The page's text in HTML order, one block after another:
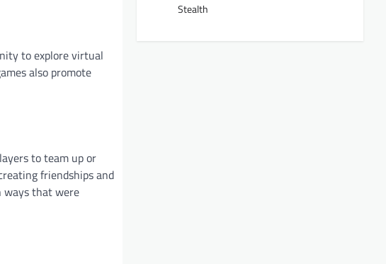
to explore virtual
also promote
to team up or
friendships and
ways that were
Stealth